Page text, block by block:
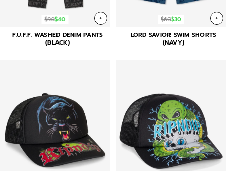
$90$40 +
F.U.F.F. WASHED DENIM PANTS
(BLACK)
$60$30 +
LORD SAVIOR SWIM SHORTS
(NAVY)